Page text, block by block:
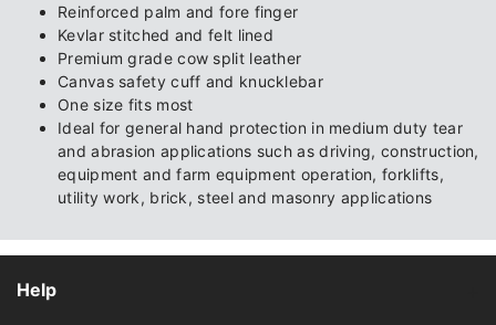
Reinforced palm and fore finger
Kevlar stitched and felt lined
Premium grade cow split leather
Canvas safety cuff and knucklebar
One size fits most
Ideal for general hand protection in medium duty tear
and abrasion applications such as driving, construction,
equipment and farm equipment operation, forklifts,
utility work, brick, steel and masonry applications
Help